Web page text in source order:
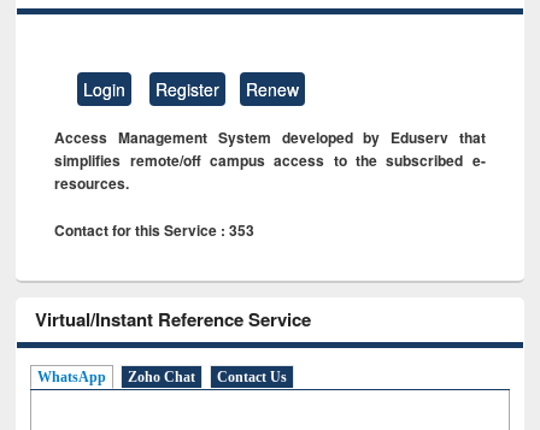
Login Register Renew
Access Management System developed by Eduserv that
simplifies remote/off campus access to the subscribed e-
resources.
Contact for this Service : 353
Virtual/Instant Reference Service
WhatsApp Zoho Chat Contact Us